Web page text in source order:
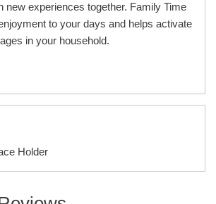
new experiences together. Family Time
to your days and helps activate
in your household.
Holder